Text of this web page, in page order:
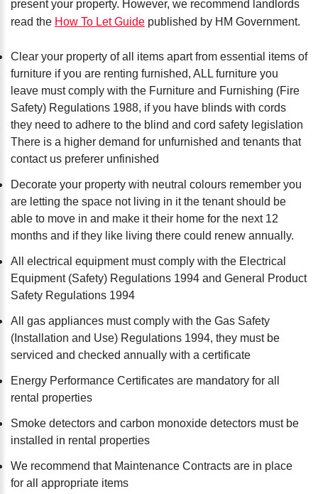
present your property. However, we recommend landlords
read the How To Let Guide published by HM Government.
Clear your property of all items apart from essential items of
furniture if you are renting furnished, ALL furniture you
leave must comply with the Furniture and Furnishing (Fire
Safety) Regulations 1988, if you have blinds with cords
they need to adhere to the blind and cord safety legislation
There is a higher demand for unfurnished and tenants that
contact us preferer unfinished
Decorate your property with neutral colours remember you
are letting the space not living in it the tenant should be
able to move in and make it their home for the next 12
months and if they like living there could renew annually.
All electrical equipment must comply with the Electrical
Equipment (Safety) Regulations 1994 and General Product
Safety Regulations 1994
All gas appliances must comply with the Gas Safety
(Installation and Use) Regulations 1994, they must be
serviced and checked annually with a certificate
Energy Performance Certificates are mandatory for all
rental properties
Smoke detectors and carbon monoxide detectors must be
installed in rental properties
We recommend that Maintenance Contracts are in place
for all appropriate items